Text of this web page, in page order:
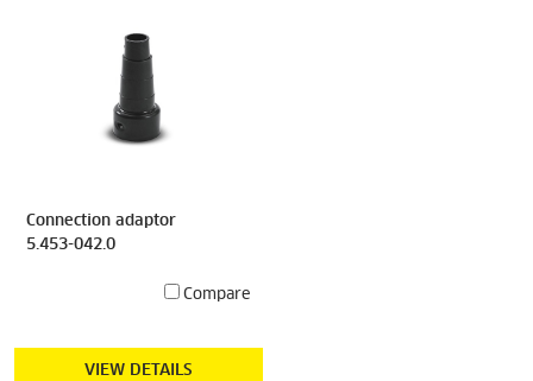
Connection adaptor
5.453-042.0
Compare
VIEW DETAILS